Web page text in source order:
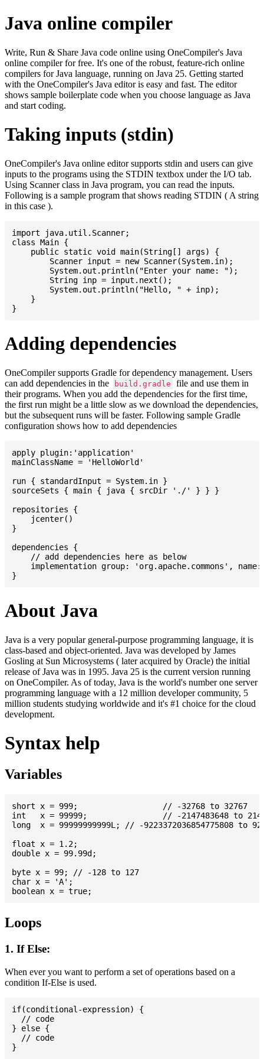
Java online compiler
Write, Run & Share Java code online using OneCompiler's Java
online compiler for free. It's one of the robust, feature-rich online
compilers for Java language, running on Java 25. Getting started
with the OneCompiler's Java editor is easy and fast. The editor
shows sample boilerplate code when you choose language as Java
and start coding.
Taking inputs (stdin)
OneCompiler's Java online editor supports stdin and users can give
inputs to the programs using the STDIN textbox under the I/O tab.
Using Scanner class in Java program, you can read the inputs.
Following is a sample program that shows reading STDIN ( A string
in this case ).
import java.util.Scanner;
class Main {
    public static void main(String[] args) {
    }
Adding dependencies
OneCompiler supports Gradle for dependency management. Users
can add dependencies in the
build.gradle
file and use them in
their programs. When you add the dependencies for the first time,
the first run might be a little slow as we download the dependencies,
but the subsequent runs will be faster. Following sample Gradle
configuration shows how to add dependencies
apply plugin:'application'
mainClassName = 'HelloWorld'
run { standardInput = System.in }
sourceSets { main { java { srcDir './' } } }
repositories {
    jcenter()
}
dependencies {
    // add dependencies here as below
implementation group: 'org.apache.commons',
About Java
Java is a very popular general-purpose programming language, it is
class-based and object-oriented. Java was developed by James
Gosling at Sun Microsystems ( later acquired by Oracle) the initial
release of Java was in 1995. Java 25 is the current version running
on OneCompiler. As of today, Java is the world's number one server
programming language with a 12 million developer community, 5
million students studying worldwide and it's #1 choice for the cloud
development.
Syntax help
Variables
short x = 999; 			// -32768 to 32767
int   x = 99999; 		// -2147483648 to 2147483647
long  x = 99999999999L; // -9223372036854775808 to
float x = 1.2;
double x = 99.99d;
byte x = 99; // -128 to 127
char x = 'A';
Loops
1. If Else:
When ever you want to perform a set of operations based on a
condition If-Else is used.
if(conditional-expression) {
  // code
} else {
  // code